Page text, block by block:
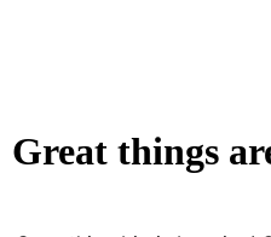
Great things